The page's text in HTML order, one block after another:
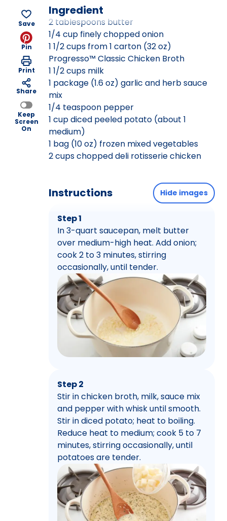
Save
Pin
Print
Share
Keep
Screen
On
Ingredient
2 tablespoons butter
1/4 cup finely chopped onion
1 1/2 cups from 1 carton (32 oz)
Progresso™ Classic Chicken Broth
1 1/2 cups milk
1 package (1.6 oz) garlic and herb sauce
mix
1/4 teaspoon pepper
1 cup diced peeled potato (about 1
medium)
1 bag (10 oz) frozen mixed vegetables
2 cups chopped deli rotisserie chicken
Instructions Hide images
Step 1
In 3-quart saucepan, melt butter
over medium-high heat. Add onion;
cook 2 to 3 minutes, stirring
occasionally, until tender.
Step 2
Stir in chicken broth, milk, sauce mix
and pepper with whisk until smooth.
Stir in diced potato; heat to boiling.
Reduce heat to medium; cook 5 to 7
minutes, stirring occasionally, until
potatoes are tender.